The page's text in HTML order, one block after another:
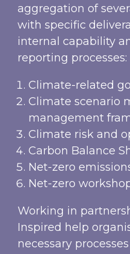
aggregation of
with specific
internal capability
reporting processes:
Climate-related
Climate scenario
management
Climate risk and
Carbon Balance
Net-zero
Net-zero
Working in
Inspired help
necessary